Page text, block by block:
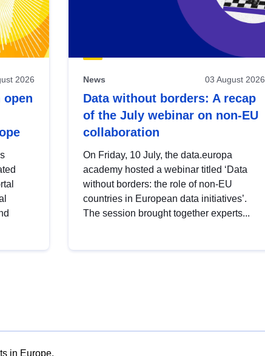
2026
open
News 03 August 2026
Data without borders: A recap
of the July webinar on non-EU
collaboration
On Friday, 10 July, the data.europa
academy hosted a webinar titled ‘Data
without borders: the role of non-EU
countries in European data initiatives’.
The session brought together experts...
in Europe.